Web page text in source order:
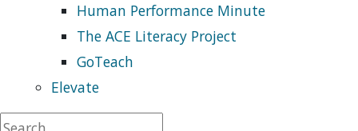
Human Performance Minute
The ACE Literacy Project
GoTeach
Elevate